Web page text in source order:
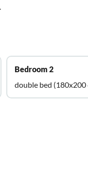
Bedroom 2
double bed (180x200